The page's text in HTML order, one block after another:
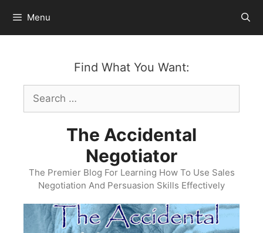
content
Menu
Find What You Want:
Search
for:
The Accidental
Negotiator
The Premier Blog For Learning How To Use Sales
Negotiation And Persuasion Skills Effectively